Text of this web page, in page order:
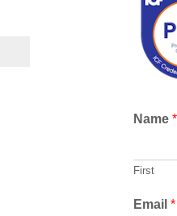
Name *
First
E
Email *